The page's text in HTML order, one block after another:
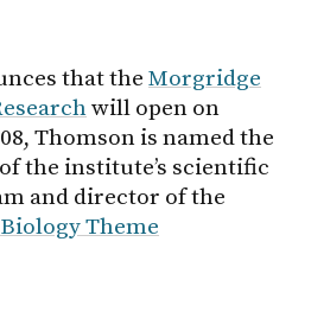
that the Morgridge
will open on
Thomson is named the
the institute’s scientific
and director of the
Theme